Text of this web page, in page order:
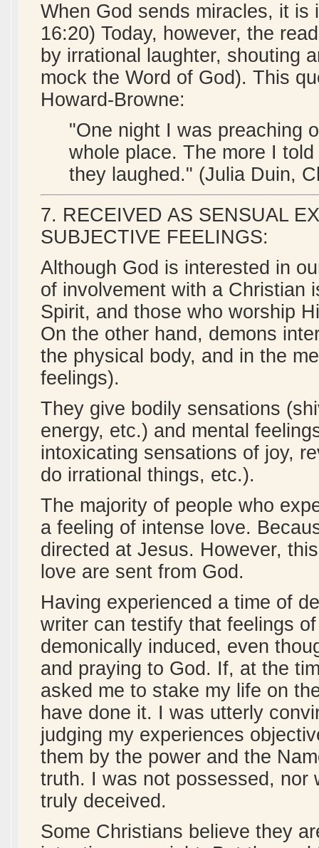
When God sends miracles, it
16:20) Today, however, the
by irrational laughter, shouting
mock the Word of God). This
Howard-Browne:
"One night I was preaching
whole place. The more I
they laughed." (Julia Duin,
7. RECEIVED AS SENSUAL
SUBJECTIVE FEELINGS:
Although God is interested in
of involvement with a Christian
Spirit, and those who worship
On the other hand, demons
the physical body, and in the
feelings).
They give bodily sensations
energy, etc.) and mental
intoxicating sensations of joy,
do irrational things, etc.).
The majority of people who
a feeling of intense love.
directed at Jesus. However,
love are sent from God.
Having experienced a time of
writer can testify that feelings
demonically induced, even
and praying to God. If, at the
asked me to stake my life on
have done it. I was utterly
judging my experiences
them by the power and the
truth. I was not possessed, nor
truly deceived.
Some Christians believe they